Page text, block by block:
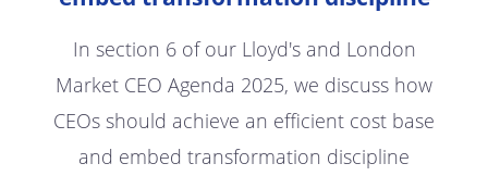
In section 6 of our Lloyd's and London
Market CEO Agenda 2025, we discuss how
CEOs should achieve an efficient cost base
and embed transformation discipline